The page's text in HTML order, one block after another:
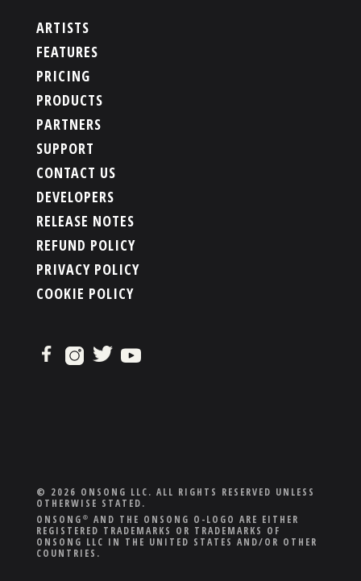
ARTISTS
FEATURES
PRICING
PRODUCTS
PARTNERS
SUPPORT
CONTACT US
DEVELOPERS
RELEASE NOTES
REFUND POLICY
PRIVACY POLICY
COOKIE POLICY
© 2026 ONSONG LLC. ALL RIGHTS RESERVED UNLESS
OTHERWISE STATED.
ONSONG ®
AND THE ONSONG O-LOGO ARE EITHER
REGISTERED TRADEMARKS OR TRADEMARKS OF
ONSONG LLC IN THE UNITED STATES AND/OR OTHER
COUNTRIES.